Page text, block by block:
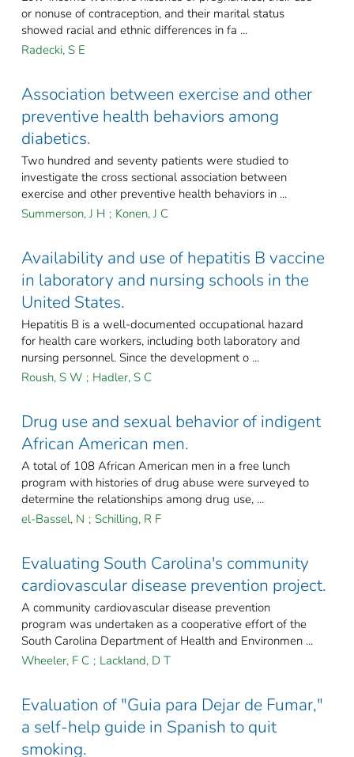
or nonuse of contraception, and their marital status
showed racial and ethnic differences in fa ...
Radecki, S E
Association between exercise and other
preventive health behaviors among
diabetics.
Two hundred and seventy patients were studied to
investigate the cross sectional association between
exercise and other preventive health behaviors in ...
Summerson, J H ; Konen, J C
Availability and use of hepatitis B vaccine
in laboratory and nursing schools in the
United States.
Hepatitis B is a well-documented occupational hazard
for health care workers, including both laboratory and
nursing personnel. Since the development o ...
Roush, S W ; Hadler, S C
Drug use and sexual behavior of indigent
African American men.
A total of 108 African American men in a free lunch
program with histories of drug abuse were surveyed to
determine the relationships among drug use, ...
el-Bassel, N ; Schilling, R F
Evaluating South Carolina's community
cardiovascular disease prevention project.
A community cardiovascular disease prevention
program was undertaken as a cooperative effort of the
South Carolina Department of Health and Environmen ...
Wheeler, F C ; Lackland, D T
Evaluation of "Guia para Dejar de Fumar,"
a self-help guide in Spanish to quit
smoking.